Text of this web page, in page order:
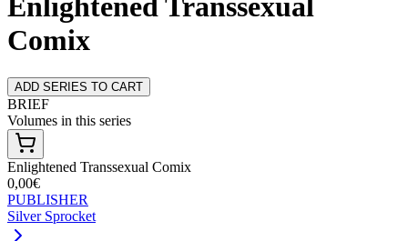
Enlightened Transsexual
Comix
ADD SERIES TO CART
BRIEF
Volumes in this series
Enlightened Transsexual Comix
0,00€
PUBLISHER
Silver Sprocket